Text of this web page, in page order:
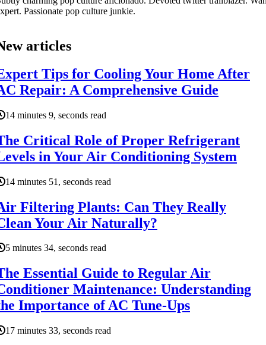
Passionate pop culture junkie.
articles
Tips for Cooling Your Home After
Repair: A Comprehensive Guide
14 minutes 9, seconds read
Critical Role of Proper Refrigerant
in Your Air Conditioning System
14 minutes 51, seconds read
Filtering Plants: Can They Really
Your Air Naturally?
5 minutes 34, seconds read
Essential Guide to Regular Air
Maintenance: Understanding
Importance of AC Tune-Ups
17 minutes 33, seconds read